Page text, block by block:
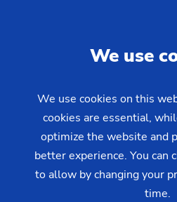
WEST
Plan to attend
2025 to see a
WPG 7 CNC universal,
machine, which can
We use
We use cookies on this
cookies are essential,
optimize the website and
better experience. You can
to allow by changing your
time.